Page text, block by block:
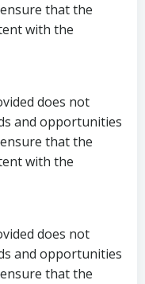
that the
with the
does not
and opportunities
that the
with the
does not
and opportunities
that the